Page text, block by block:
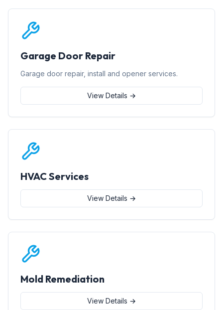
Garage Door Repair
Garage door repair, install and opener services.
View Details →
HVAC Services
View Details →
Mold Remediation
View Details →